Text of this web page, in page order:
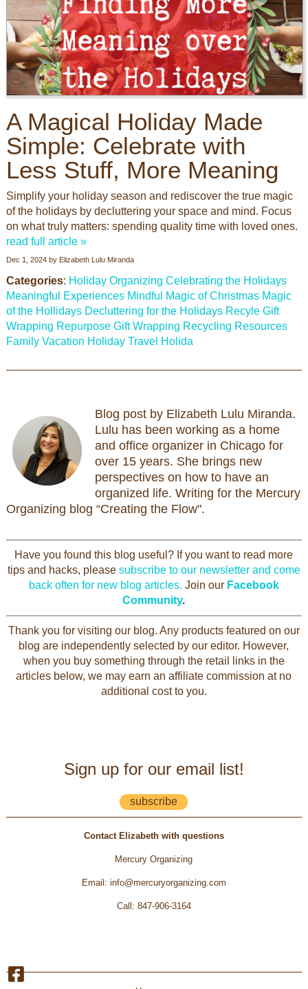
A Magical Holiday Made
Simple: Celebrate with
Less Stuff, More Meaning
Simplify your holiday season and rediscover the true magic
of the holidays by decluttering your space and mind. Focus
on what truly matters: spending quality time with loved ones.
read full article »
Dec 1, 2024 by Elizabeth Lulu Miranda
Categories: Holiday Organizing Celebrating the Holidays
Meaningful Experiences Mindful Magic of Christmas Magic
of the Hollidays Decluttering for the Holidays Recyle Gift
Wrapping Repurpose Gift Wrapping Recycling Resources
Family Vacation Holiday Travel Holida
Blog post by Elizabeth Lulu Miranda.
Lulu has been working as a home
and office organizer in Chicago for
over 15 years. She brings new
perspectives on how to have an
organized life. Writing for the Mercury
Organizing blog “Creating the Flow".
Have you found this blog useful? If you want to read more
tips and hacks, please subscribe to our newsletter and come
back often for new blog articles. Join our Facebook
Community.
Thank you for visiting our blog. Any products featured on our
blog are independently selected by our editor. However,
when you buy something through the retail links in the
articles below, we may earn an affiliate commission at no
additional cost to you.
Sign up for our email list!
subscribe
Contact Elizabeth with questions
Mercury Organizing
Email : info@mercuryorganizing.com
Call : 847-906-3164